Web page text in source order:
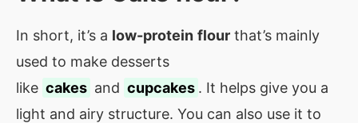
In short, it’s a low-protein flour that’s mainly
used to make desserts
like cakes and cupcakes . It helps give you a
light and airy structure. You can also use it to